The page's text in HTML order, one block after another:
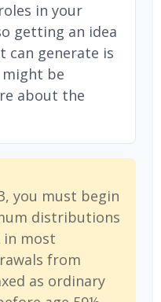
in your
getting an idea
can generate is
be
about the
you must begin
distributions
in most
from
as ordinary